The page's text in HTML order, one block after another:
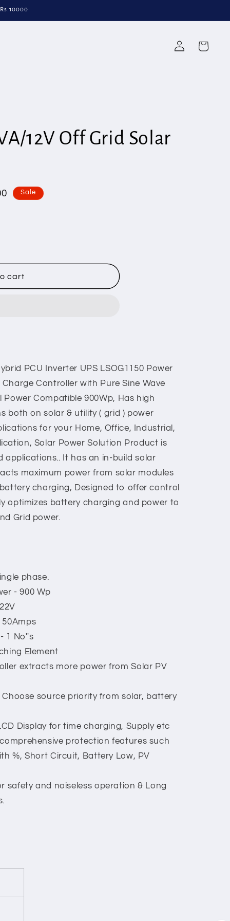
Log
in
Cart
12V Off Grid Solar
Sale
cart
PCU Inverter UPS LSOG1150 Power
Controller with Pure Sine Wave
Compatible 900Wp, Has high
both on solar & utility ( grid ) power
for your Home, Office, Industrial,
Solar Power Solution Product is
applications.. It has an in-build solar
maximum power from solar modules
charging, Designed to offer control
optimizes battery charging and power to
Grid power.
phase.
- 900 Wp
1 No''s
Element
extracts more power from Solar PV
source priority from solar, battery
Display for time charging, Supply etc
protection features such
%, Short Circuit, Battery Low, PV
safety and noiseless operation & Long